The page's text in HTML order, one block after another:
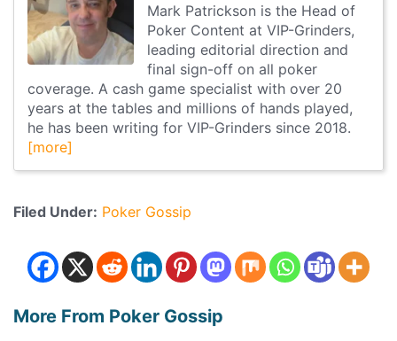
Mark Patrickson is the Head of
Poker Content at VIP-Grinders,
leading editorial direction and
final sign-off on all poker
coverage. A cash game specialist with over 20
years at the tables and millions of hands played,
he has been writing for VIP-Grinders since 2018.
[more]
Filed Under: Poker Gossip
More From Poker Gossip